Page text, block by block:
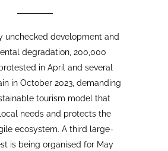
we will be covering here on
Urgent events.